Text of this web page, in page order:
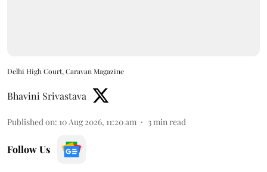
Delhi High Court, Caravan Magazine
Bhavini Srivastava
Published on: 10 Aug 2026, 11:20 am 3min read
Follow Us